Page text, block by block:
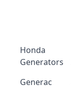
Honda
Generators
Generac